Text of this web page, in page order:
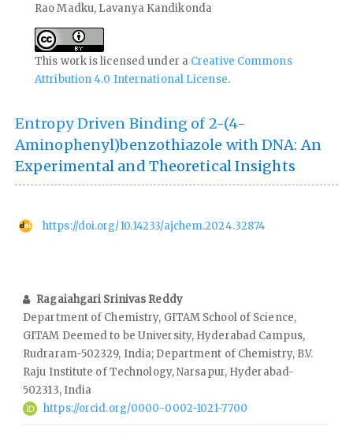
Rao Madku, Lavanya Kandikonda
This work is licensed under a Creative Commons
Attribution 4.0 International License.
Entropy Driven Binding of 2-(4-
Aminophenyl)benzothiazole with DNA: An
Experimental and Theoretical Insights
https://doi.org/10.14233/ajchem.2024.32874
Ragaiahgari Srinivas Reddy
Department of Chemistry, GITAM School of Science,
GITAM Deemed to be University, Hyderabad Campus,
Rudraram-502329, India; Department of Chemistry, B.V.
Raju Institute of Technology, Narsapur, Hyderabad-
502313, India
https://orcid.org/0000-0002-1021-7700